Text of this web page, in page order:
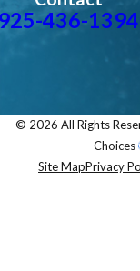
436-1394
© 2026 All Rights
Choices
Site MapPrivacy